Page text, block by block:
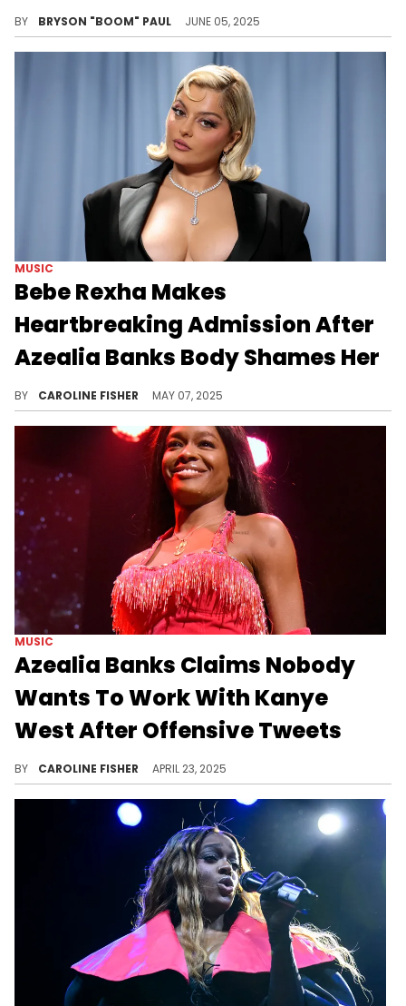
BY BRYSON "BOOM" PAUL JUNE 05, 2025
MUSIC
Bebe Rexha Makes
Heartbreaking Admission After
Azealia Banks Body Shames Her
BY CAROLINE FISHER MAY 07, 2025
MUSIC
Azealia Banks Claims Nobody
Wants To Work With Kanye
West After Offensive Tweets
BY CAROLINE FISHER APRIL 23, 2025